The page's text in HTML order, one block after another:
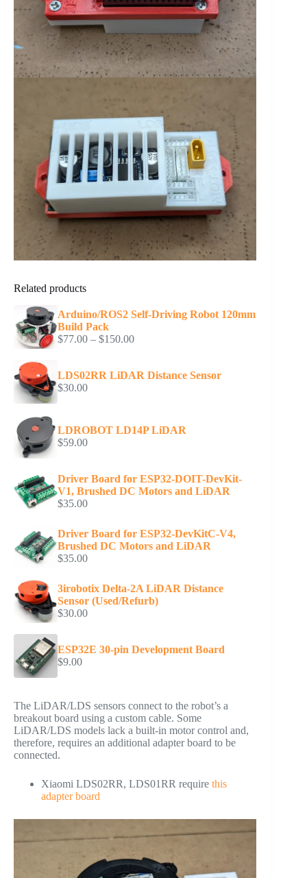
Related products
Arduino/ROS2 Self-Driving Robot 120mm
Build Pack
$77.00 – $150.00Price
through
LDS02RR LiDAR Distance Sensor
$30.00
LDROBOT LD14P LiDAR
$59.00
Driver Board for ESP32-DOIT-DevKit-
V1, Brushed DC Motors and LiDAR
$35.00
Driver Board for ESP32-DevKitC-V4,
Brushed DC Motors and LiDAR
$35.00
3irobotix Delta-2A LiDAR Distance
Sensor (Used/Refurb)
$30.00
ESP32E 30-pin Development Board
$9.00
The LiDAR/LDS sensors connect to the robot’s a
breakout board using a custom cable. Some
LiDAR/LDS models lack a built-in motor control and,
therefore, requires an additional adapter board to be
connected.
Xiaomi LDS02RR, LDS01RR require this
adapter board